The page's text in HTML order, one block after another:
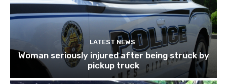
LATEST NEWS
Woman seriously injured after being struck by
pickup truck